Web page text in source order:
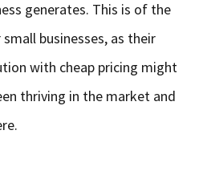
generates. This is of the
businesses, as their
with cheap pricing might
thriving in the market and